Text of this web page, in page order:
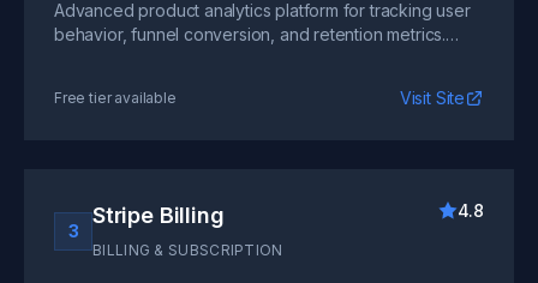
Advanced product analytics platform for tracking user
behavior, funnel conversion, and retention metrics.
Free tier available Visit Site
3
Stripe Billing
BILLING & SUBSCRIPTION
4.8